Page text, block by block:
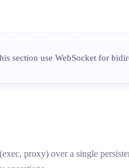
section use WebSocket for
proxy) over a single